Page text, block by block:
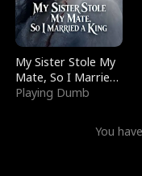
My Sister Stole My
Mate, So I Married
a King
Playing Dumb
You